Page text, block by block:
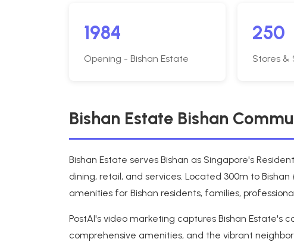
1984
Opening - Bishan Estate
250
Stores &
Bishan Estate Bishan
Bishan Estate serves Bishan as Singapore's
dining, retail, and services. Located 300m to
amenities for Bishan residents, families,
PostAI's video marketing captures Bishan Estate's
comprehensive amenities, and the vibrant